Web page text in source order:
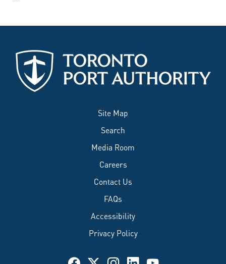
Site Map
Search
Media Room
Careers
Contact Us
FAQs
Accessibility
Privacy Policy